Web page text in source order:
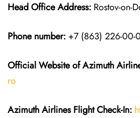
Head Office Address: Rostov-on-
Phone number: +7 (863) 226-00-
Official Website of Azimuth
ro
Azimuth Airlines FlightCheck-In: